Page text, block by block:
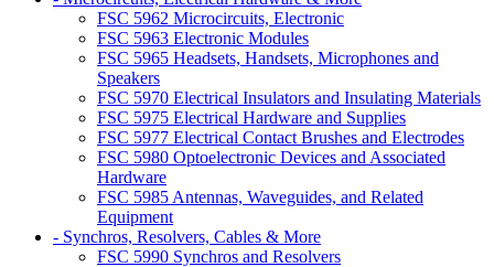
FSC 5962 Microcircuits, Electronic
FSC 5963 Electronic Modules
FSC 5965 Headsets, Handsets, Microphones and
Speakers
FSC 5970 Electrical Insulators and Insulating Materials
FSC 5975 Electrical Hardware and Supplies
FSC 5977 Electrical Contact Brushes and Electrodes
FSC 5980 Optoelectronic Devices and Associated
Hardware
FSC 5985 Antennas, Waveguides, and Related
Equipment
- Synchros, Resolvers, Cables & More
FSC 5990 Synchros and Resolvers